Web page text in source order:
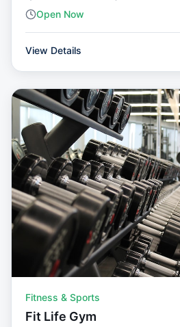
Open Now
View Details
Fitness & Sports
Fit Life Gym